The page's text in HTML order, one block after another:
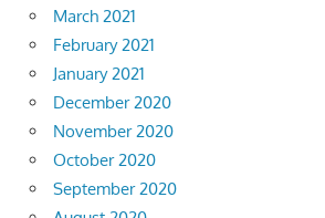
March 2021
February 2021
January 2021
December 2020
November 2020
October 2020
September 2020